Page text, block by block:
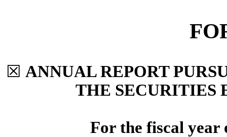
☒ ANNUAL REPORT
THE SECURITIES
For the fiscal year